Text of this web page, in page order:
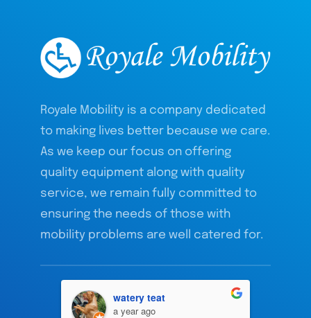
Royale Mobility is a company dedicated
to making lives better because we care.
As we keep our focus on offering
quality equipment along with quality
service, we remain fully committed to
ensuring the needs of those with
mobility problems are well catered for.
watery teat
a year ago